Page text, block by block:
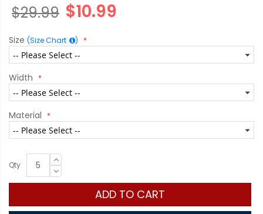
$10.99
$29.99
Size (Size Chart )
Width
Material
Qty
ADD TO CART